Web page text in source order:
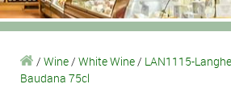
/ Wine/ White Wine/ LAN1115-
Baudana 75cl